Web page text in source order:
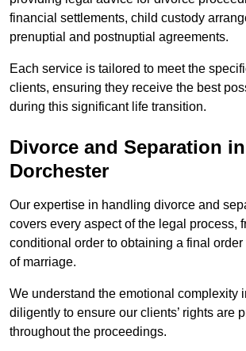
financial settlements, child custody
prenuptial and postnuptial agreements.
Each service is tailored to meet the
clients, ensuring they receive the best
during this significant life transition.
Divorce and Separation in
Dorchester
Our expertise in handling divorce and
covers every aspect of the legal process,
conditional order to obtaining a final
of marriage.
We understand the emotional complexity
diligently to ensure our clients’ rights are
throughout the proceedings.